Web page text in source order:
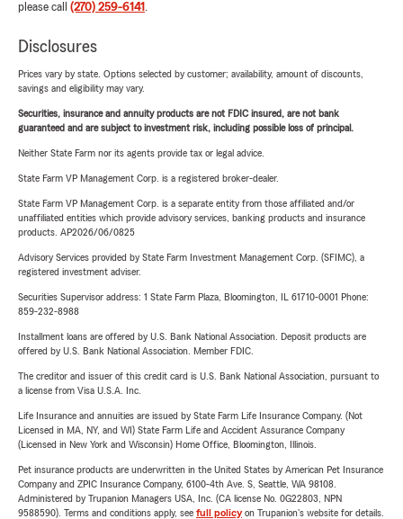
please call (270) 259-6141 .
Disclosures
Prices vary by state. Options selected by customer; availability, amount of discounts,
savings and eligibility may vary.
Securities, insurance and annuity products are not FDIC insured, are not bank
guaranteed and are subject to investment risk, including possible loss of principal.
Neither State Farm nor its agents provide tax or legal advice.
State Farm VP Management Corp. is a registered broker-dealer.
State Farm VP Management Corp. is a separate entity from those affiliated and/or
unaffiliated entities which provide advisory services, banking products and insurance
products. AP2026/06/0825
Advisory Services provided by State Farm Investment Management Corp. (SFIMC), a
registered investment adviser.
Securities Supervisor address: 1 State Farm Plaza, Bloomington, IL 61710-0001 Phone:
859-232-8988
Installment loans are offered by U.S. Bank National Association. Deposit products are
offered by U.S. Bank National Association. Member FDIC.
The creditor and issuer of this credit card is U.S. Bank National Association, pursuant to
a license from Visa U.S.A. Inc.
Life Insurance and annuities are issued by State Farm Life Insurance Company. (Not
Licensed in MA, NY, and WI) State Farm Life and Accident Assurance Company
(Licensed in New York and Wisconsin) Home Office, Bloomington, Illinois.
Pet insurance products are underwritten in the United States by American Pet Insurance
Company and ZPIC Insurance Company, 6100-4th Ave. S, Seattle, WA 98108.
Administered by Trupanion Managers USA, Inc. (CA license No. 0G22803, NPN
9588590). Terms and conditions apply, see full policyon Trupanion's website for details.